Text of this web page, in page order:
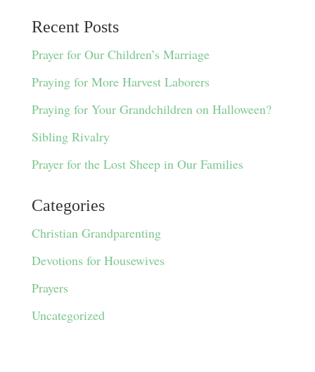
Recent Posts
Prayer for Our Children’s Marriage
Praying for More Harvest Laborers
Praying for Your Grandchildren on Halloween?
Sibling Rivalry
Prayer for the Lost Sheep in Our Families
Categories
Christian Grandparenting
Devotions for Housewives
Prayers
Uncategorized